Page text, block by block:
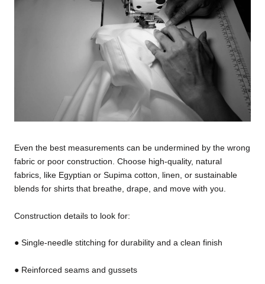
Even the best measurements can be undermined by the wrong
fabric or poor construction. Choose high-quality, natural
fabrics, like Egyptian or Supima cotton, linen, or sustainable
blends for shirts that breathe, drape, and move with you.
Construction details to look for:
● Single-needle stitching for durability and a clean finish
● Reinforced seams and gussets